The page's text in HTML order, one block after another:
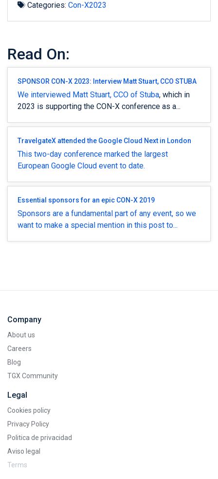
Categories: Con-X2023
Read On:
SPONSOR CON-X 2023: Interview Matt Stuart, CCO STUBA
We interviewed Matt Stuart, CCO of Stuba, which in
2023 is supporting the CON-X conference as a...
TravelgateX attended the Google Cloud Next in London
This two-day conference marked the largest
European Google Cloud event to date.
Essential sponsors for an epic CON-X 2019
Sponsors are a fundamental part of any event, so we
want to make a special mention in this post to...
Company
About us
Careers
Blog
TGX Community
Legal
Cookies policy
Privacy Policy
Politica de privacidad
Aviso legal
Terms